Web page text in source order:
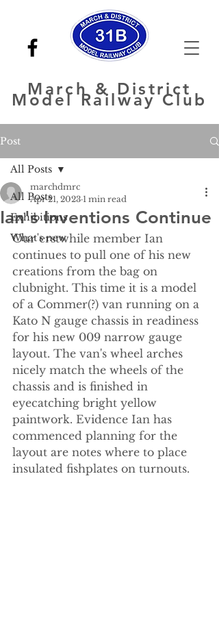
March & District
Model Railway Club
Post
All Posts
Exhibitions
What's new
All Posts
Ian's Inventions Continue
marchdmrc
Apr 21, 2023 1 min read
Our erstwhile member Ian
continues to pull one of his new
creations from the bag on
clubnight. This time it is a model
of a Commer(?) van running on a
Kato N gauge chassis in readiness
for his new 009 narrow gauge
layout. The van's wheel arches
nicely match the wheels of the
chassis and is finished in
eyecatching bright yellow
paintwork. Evidence Ian has
commenced planning for the
layout are notes where to place
insulated fishplates on turnouts.